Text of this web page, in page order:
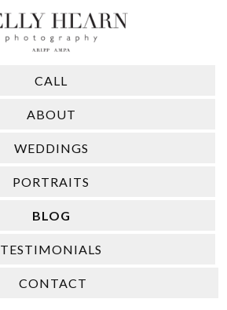
CALL
ABOUT
WEDDINGS
PORTRAITS
BLOG
TESTIMONIALS
CONTACT